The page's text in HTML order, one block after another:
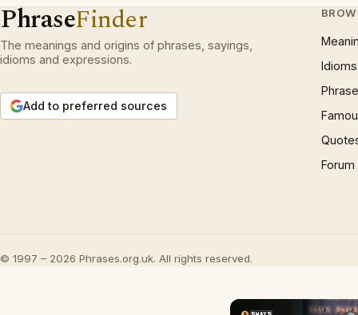
PhraseFinder
The meanings and origins of phrases, sayings,
idioms and expressions.
Add to preferred sources
Idioms
Forum
© 1997 – 2026 Phrases.org.uk. All rights reserved.